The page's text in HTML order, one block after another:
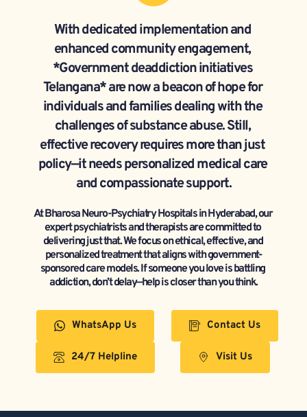
With dedicated implementation and
enhanced community engagement,
*Government deaddiction initiatives
Telangana* are now a beacon of hope for
individuals and families dealing with the
challenges of substance abuse. Still,
effective recovery requires more than just
policy—it needs personalized medical care
and compassionate support.
At Bharosa Neuro-Psychiatry Hospitals in Hyderabad, our
expert psychiatrists and therapists are committed to
delivering just that. We focus on ethical, effective, and
personalized treatment that aligns with government-
sponsored care models. If someone you love is battling
addiction, don’t delay—help is closer than you think.
WhatsApp Us
24/7 Helpline
Contact Us
Visit Us